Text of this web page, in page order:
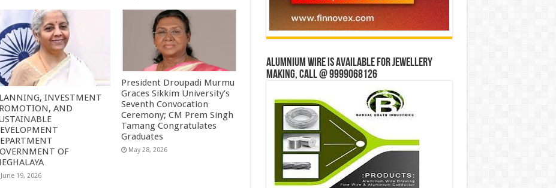
INVESTMENT
AND
OF
June 19, 2026
President Droupadi Murmu
Graces Sikkim University’s
Seventh Convocation
Ceremony; CM Prem Singh
Tamang Congratulates
Graduates
May 28, 2026
Alumnium wire is available for jewellery
making, Call @ 9999068126